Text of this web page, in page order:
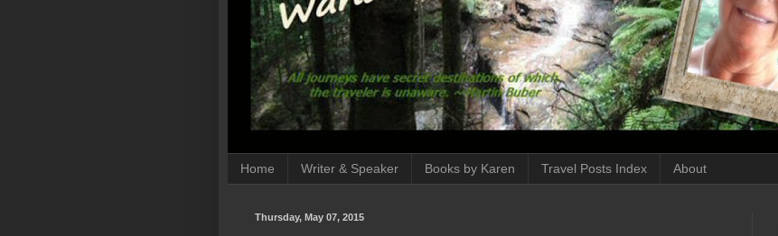
Home Writer & Speaker Books by Karen Travel Posts Index About
Thursday, May 07, 2015